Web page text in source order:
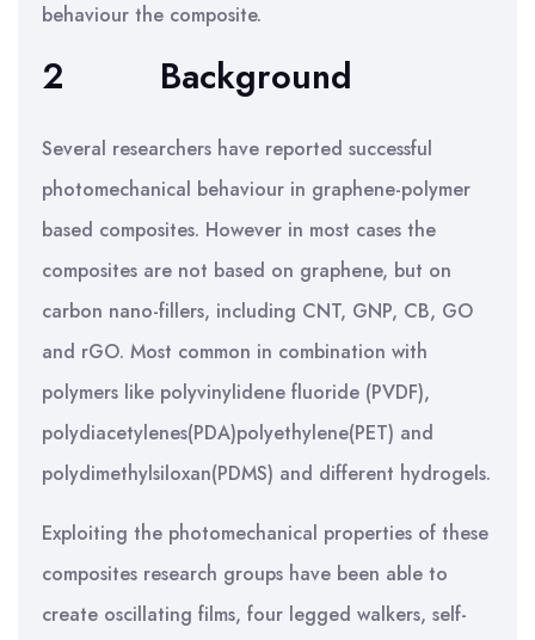
behaviour the composite.
2 Background
Several researchers have reported successful
photomechanical behaviour in graphene-polymer
based composites. However in most cases the
composites are not based on graphene, but on
carbon nano-fillers, including CNT, GNP, CB, GO
and rGO. Most common in combination with
polymers like polyvinylidene fluoride (PVDF),
polydiacetylenes(PDA)polyethylene(PET) and
polydimethylsiloxan(PDMS) and different hydrogels.
Exploiting the photomechanical properties of these
composites research groups have been able to
create oscillating films, four legged walkers, self-